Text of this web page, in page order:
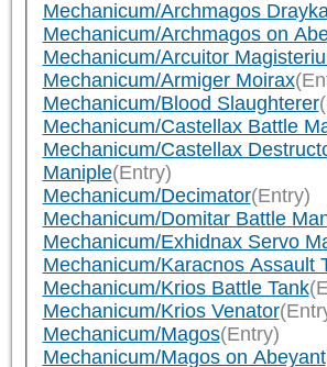
Mechanicum/Archmagos
Mechanicum/Archmagos on
Mechanicum/Arcuitor
Mechanicum/Armiger Moirax
Mechanicum/Blood Slaughterer
Mechanicum/Castellax Battle
Mechanicum/Castellax
Maniple(Entry)
Mechanicum/Decimator(Entry)
Mechanicum/Domitar Battle
Mechanicum/Exhidnax Servo
Mechanicum/Karacnos Assault
Mechanicum/Krios Battle Tank
Mechanicum/Krios Venator
Mechanicum/Magos(Entry)
Mechanicum/Magos on Abeyant